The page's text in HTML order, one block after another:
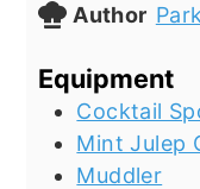
Author
Equipment
Cocktail
Mint Julep
Muddler